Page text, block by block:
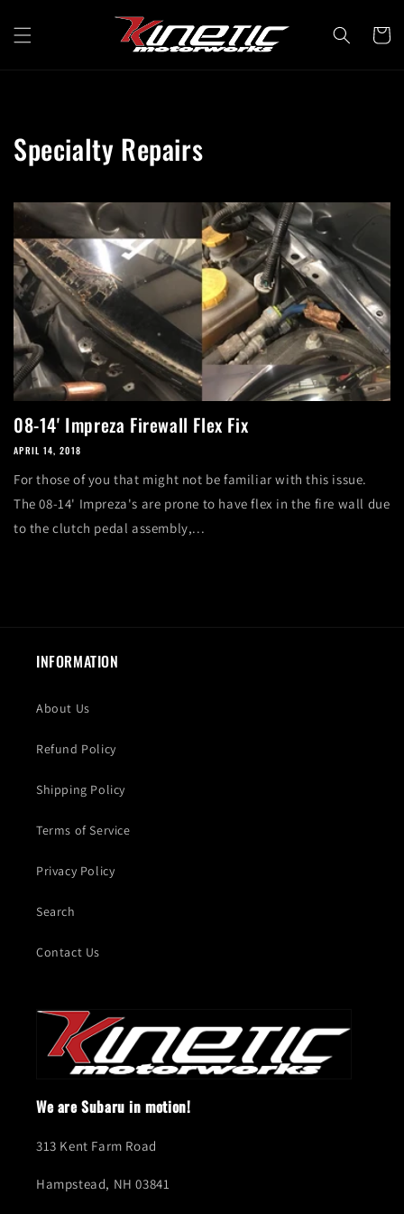
content
Cart
Specialty Repairs
08-14' Impreza Firewall Flex Fix
APRIL 14, 2018
For those of you that might not be familiar with this issue.
The 08-14' Impreza's are prone to have flex in the fire wall due
to the clutch pedal assembly,...
INFORMATION
About Us
Refund Policy
Shipping Policy
Terms of Service
Privacy Policy
Search
Contact Us
We are Subaru in motion!
313 Kent Farm Road
Hampstead, NH 03841